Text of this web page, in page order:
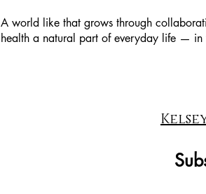
A world like that grows through
health a natural part of everyday life — in